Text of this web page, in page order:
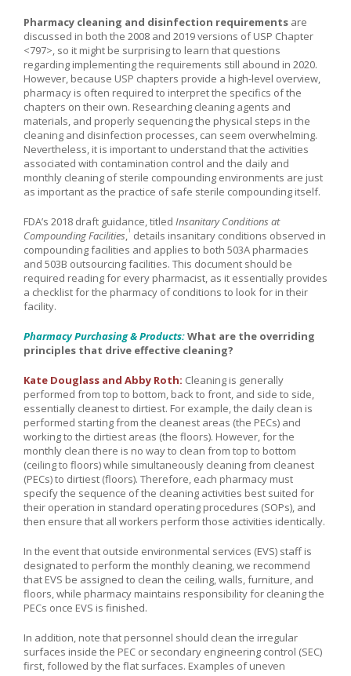
Pharmacy cleaning and disinfection requirements are
discussed in both the 2008 and 2019 versions of USP Chapter
<797>, so it might be surprising to learn that questions
regarding implementing the requirements still abound in 2020.
However, because USP chapters provide a high-level overview,
pharmacy is often required to interpret the specifics of the
chapters on their own. Researching cleaning agents and
materials, and properly sequencing the physical steps in the
cleaning and disinfection processes, can seem overwhelming.
Nevertheless, it is important to understand that the activities
associated with contamination control and the daily and
monthly cleaning of sterile compounding environments are just
as important as the practice of safe sterile compounding itself.
FDA’s 2018 draft guidance, titled Insanitary Conditions at
Compounding Facilities,1 details insanitary conditions observed in
compounding facilities and applies to both 503A pharmacies
and 503B outsourcing facilities. This document should be
required reading for every pharmacist, as it essentially provides
a checklist for the pharmacy of conditions to look for in their
facility.
Pharmacy Purchasing & Products:What are the overriding
principles that drive effective cleaning?
Kate Douglass and Abby Roth: Cleaning is generally
performed from top to bottom, back to front, and side to side,
essentially cleanest to dirtiest. For example, the daily clean is
performed starting from the cleanest areas (the PECs) and
working to the dirtiest areas (the floors). However, for the
monthly clean there is no way to clean from top to bottom
(ceiling to floors) while simultaneously cleaning from cleanest
(PECs) to dirtiest (floors). Therefore, each pharmacy must
specify the sequence of the cleaning activities best suited for
their operation in standard operating procedures (SOPs), and
then ensure that all workers perform those activities identically.
In the event that outside environmental services (EVS) staff is
designated to perform the monthly cleaning, we recommend
that EVS be assigned to clean the ceiling, walls, furniture, and
floors, while pharmacy maintains responsibility for cleaning the
PECs once EVS is finished.
In addition, note that personnel should clean the irregular
surfaces inside the PEC or secondary engineering control (SEC)
first, followed by the flat surfaces. Examples of uneven